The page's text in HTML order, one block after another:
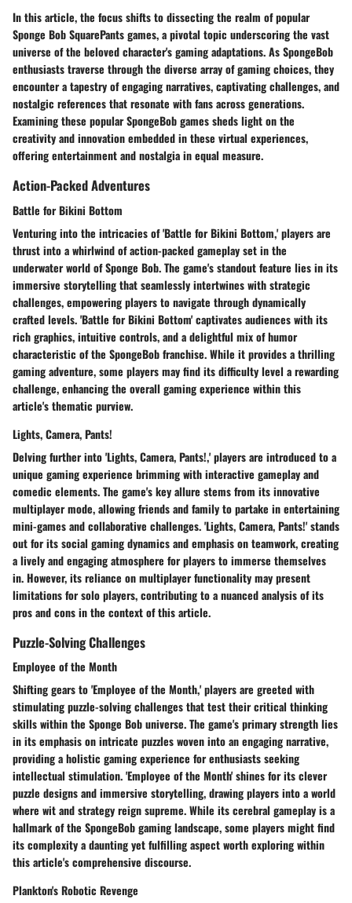
In this article, the focus shifts to dissecting the realm of popular
Sponge Bob SquarePants games, a pivotal topic underscoring the vast
universe of the beloved character's gaming adaptations. As SpongeBob
enthusiasts traverse through the diverse array of gaming choices, they
encounter a tapestry of engaging narratives, captivating challenges, and
nostalgic references that resonate with fans across generations.
Examining these popular SpongeBob games sheds light on the
creativity and innovation embedded in these virtual experiences,
offering entertainment and nostalgia in equal measure.
Action-Packed Adventures
Battle for Bikini Bottom
Venturing into the intricacies of 'Battle for Bikini Bottom,' players are
thrust into a whirlwind of action-packed gameplay set in the
underwater world of Sponge Bob. The game's standout feature lies in its
immersive storytelling that seamlessly intertwines with strategic
challenges, empowering players to navigate through dynamically
crafted levels. 'Battle for Bikini Bottom' captivates audiences with its
rich graphics, intuitive controls, and a delightful mix of humor
characteristic of the SpongeBob franchise. While it provides a thrilling
gaming adventure, some players may find its difficulty level a rewarding
challenge, enhancing the overall gaming experience within this
article's thematic purview.
Lights, Camera, Pants!
Delving further into 'Lights, Camera, Pants!,' players are introduced to a
unique gaming experience brimming with interactive gameplay and
comedic elements. The game's key allure stems from its innovative
multiplayer mode, allowing friends and family to partake in entertaining
mini-games and collaborative challenges. 'Lights, Camera, Pants!' stands
out for its social gaming dynamics and emphasis on teamwork, creating
a lively and engaging atmosphere for players to immerse themselves
in. However, its reliance on multiplayer functionality may present
limitations for solo players, contributing to a nuanced analysis of its
pros and cons in the context of this article.
Puzzle-Solving Challenges
Employee of the Month
Shifting gears to 'Employee of the Month,' players are greeted with
stimulating puzzle-solving challenges that test their critical thinking
skills within the Sponge Bob universe. The game's primary strength lies
in its emphasis on intricate puzzles woven into an engaging narrative,
providing a holistic gaming experience for enthusiasts seeking
intellectual stimulation. 'Employee of the Month' shines for its clever
puzzle designs and immersive storytelling, drawing players into a world
where wit and strategy reign supreme. While its cerebral gameplay is a
hallmark of the SpongeBob gaming landscape, some players might find
its complexity a daunting yet fulfilling aspect worth exploring within
this article's comprehensive discourse.
Plankton's Robotic Revenge